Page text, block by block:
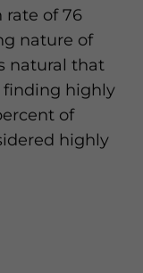
of 76
nature of
natural that
finding highly
of
highly